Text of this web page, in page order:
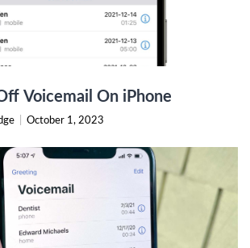
Voicemail On iPhone
October 1, 2023